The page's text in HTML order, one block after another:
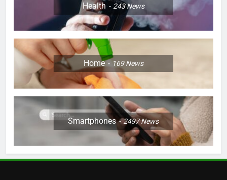
Health 243News
Home 169News
Smartphones 2497News